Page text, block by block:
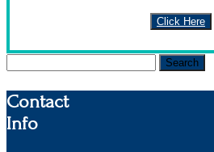
Click Here
Search
Contact
Info